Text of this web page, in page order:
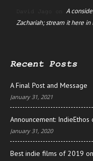
David Jago on A
Zachariah; stream it here
Recent Posts
A Final Post and Message
January 31, 2021
Announcement:
January 31, 2020
Best indie films of 2019